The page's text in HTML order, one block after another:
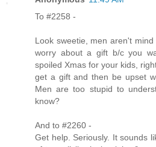
To #2258 -
Look sweetie, men aren't
worry about a gift b/c you
spoiled Xmas for your kids,
get a gift and then be upset
Men are too stupid to
know?
And to #2260 -
Get help. Seriously. It sounds